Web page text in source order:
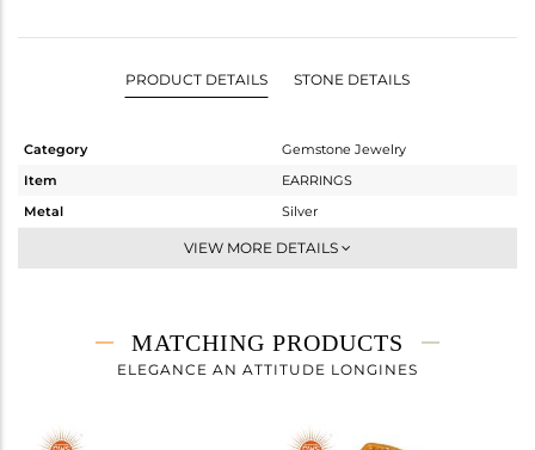
PRODUCT DETAILS STONE DETAILS
Category
Gemstone Jewelry
Item
EARRINGS
Metal
Silver
Dangle
5.83 gms
4.052 gms
VIEW MORE DETAILS
MATCHING PRODUCTS
ELEGANCE AN ATTITUDE LONGINES